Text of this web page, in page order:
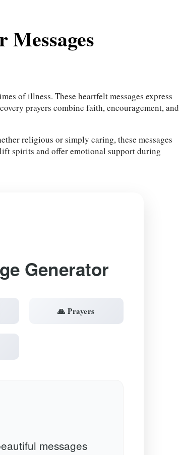
Messages
of illness. These heartfelt messages express
prayers combine faith, encouragement, and
religious or simply caring, these messages
spirits and offer emotional support during
Generator
🙏 Prayers
messages